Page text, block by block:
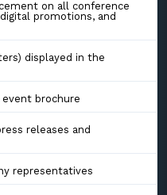
on all conference
promotions, and
displayed in the
brochure
releases and
representatives